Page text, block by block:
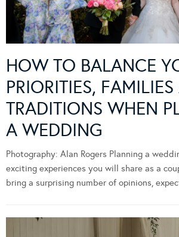
HOW TO BALANCE
PRIORITIES,
TRADITIONS WHEN
A WEDDING
Photography: Alan Rogers Planning a
exciting experiences you will share as a
bring a surprising number of opinions,